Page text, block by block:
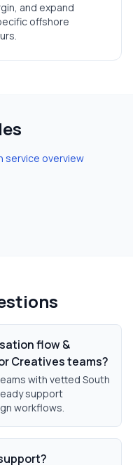
and expand
offshore
service overview
flow &
Creatives teams?
with vetted South
support
workflows.